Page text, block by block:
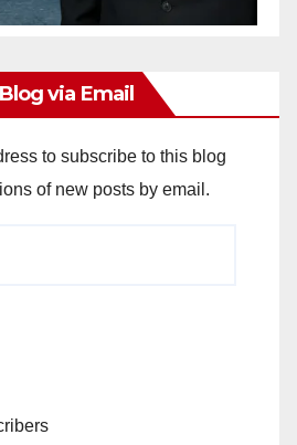
via Email
to subscribe to this blog
of new posts by email.